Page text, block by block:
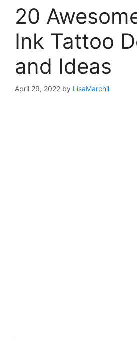
20
Ink Tattoo
and Ideas
April 29, 2022 by LisaMarchil